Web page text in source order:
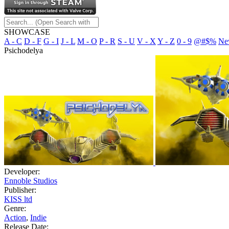
SHOWCASE
A - C D - F G - I J - L M - O P - R S - U V - X Y - Z 0 - 9 @#$%
Psichodelya
Developer:
Ennoble Studios
Publisher:
KISS ltd
Genre:
Action, Indie
Release Date: